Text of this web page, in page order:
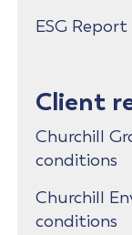
ESG Report
Client
Churchill
conditions
Churchill
conditions